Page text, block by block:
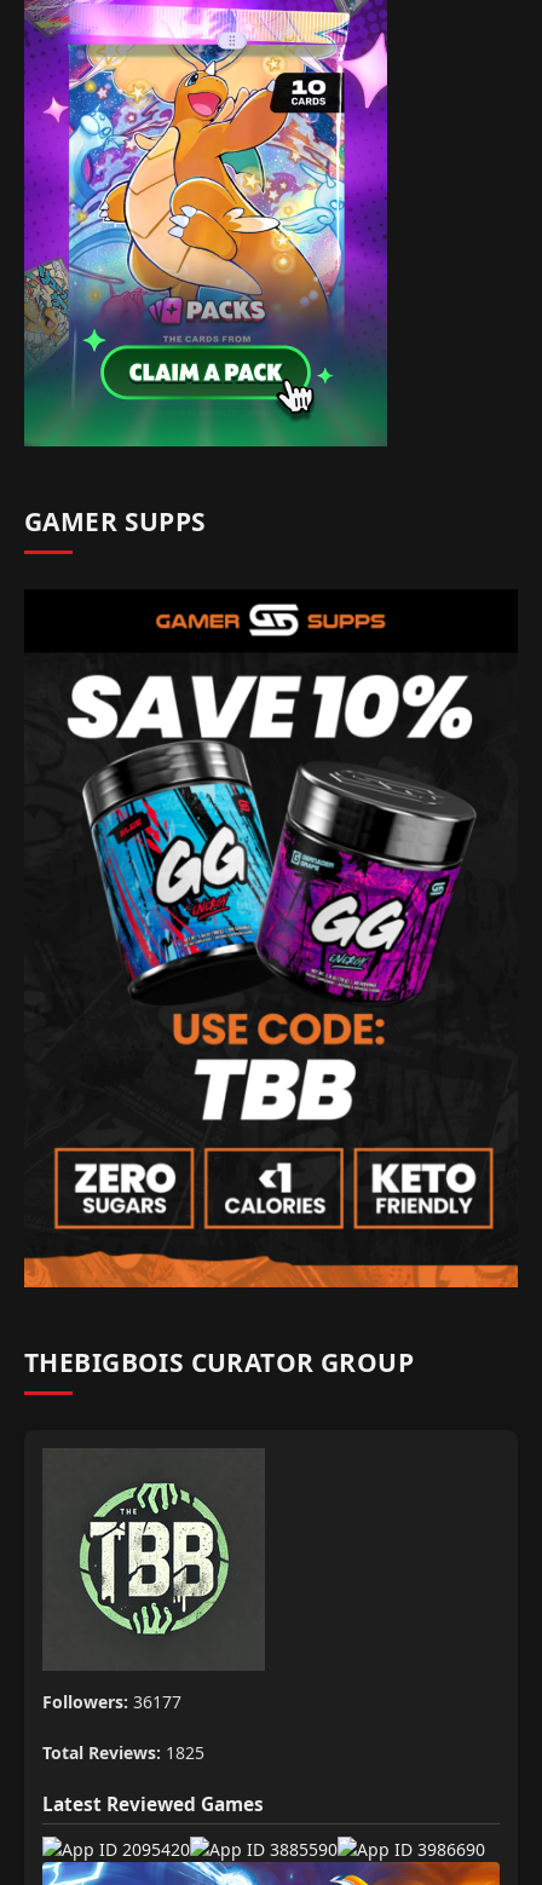
GAMER SUPPS
THEBIGBOIS CURATOR GROUP
Followers: 36177
Total Reviews: 1825
Latest Reviewed Games